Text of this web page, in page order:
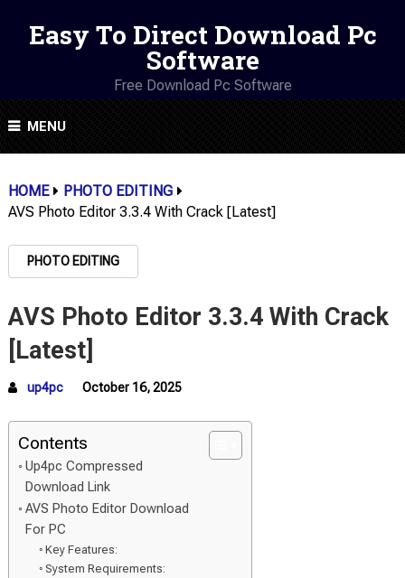
Easy To Direct Download Pc
Software
Free Download Pc Software
MENU
HOME
PHOTO EDITING
AVS Photo Editor 3.3.4 With Crack [Latest]
PHOTO EDITING
AVS Photo Editor 3.3.4 With Crack
[Latest]
up4pc October 16, 2025
Contents
Up4pc Compressed
Download Link
AVS Photo Editor Download
For PC
Key Features:
System Requirements: